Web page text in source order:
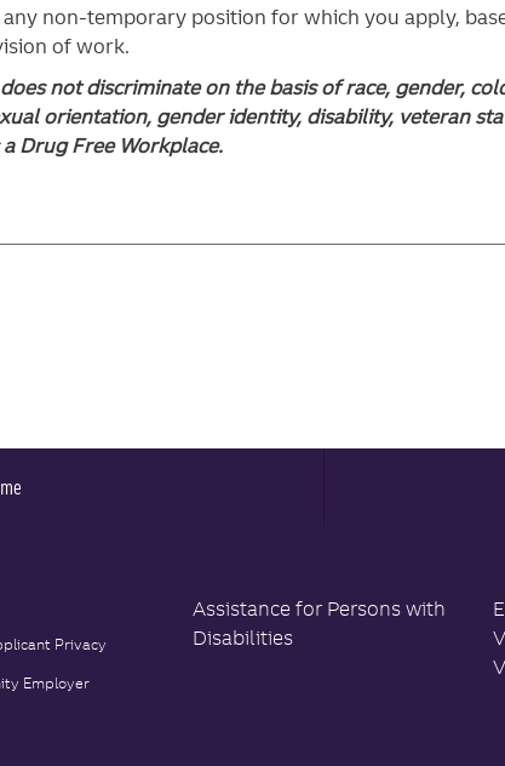
non-temporary position for which you apply,
of work.
not discriminate on the basis of race, gender,
orientation, gender identity, disability, veteran
Drug Free Workplace.
Privacy
Employer
Assistance for Persons with
Disabilities